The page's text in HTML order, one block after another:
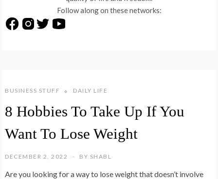
BUSINESS STUFF DAILY LIFE
8 Hobbies To Take Up If You
Want To Lose Weight
DECEMBER 2, 2022 BY SHABL
Are you looking for a way to lose weight that doesn’t involve
Follow along on these networks: